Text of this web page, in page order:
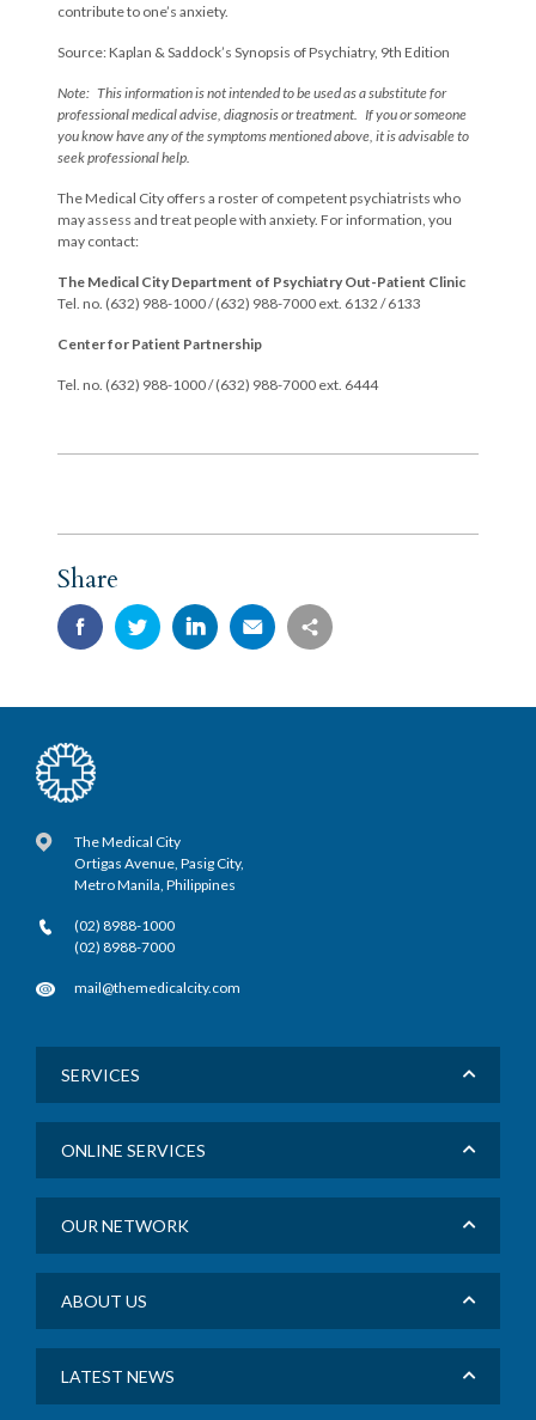
contribute to one’s anxiety.
Source: Kaplan & Saddock’s Synopsis of Psychiatry, 9th Edition
Note: This information is not intended to be used as a substitute for
professional medical advise, diagnosis or treatment. If you or someone
you know have any of the symptoms mentioned above, it is advisable to
seek professional help.
The Medical City offers a roster of competent psychiatrists who
may assess and treat people with anxiety. For information, you
may contact:
The Medical City Department of Psychiatry Out-Patient Clinic
Tel. no. (632) 988-1000 / (632) 988-7000 ext. 6132 / 6133
Center for Patient Partnership
Tel. no. (632) 988-1000 / (632) 988-7000 ext. 6444
Share
The Medical City
Ortigas Avenue, Pasig City,
Metro Manila, Philippines
(02) 8988-1000
(02) 8988-7000
mail@themedicalcity.com
SERVICES
ONLINE SERVICES
OUR NETWORK
ABOUT US
LATEST NEWS